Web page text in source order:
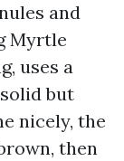
and
Myrtle
uses a
but
nicely, the
then